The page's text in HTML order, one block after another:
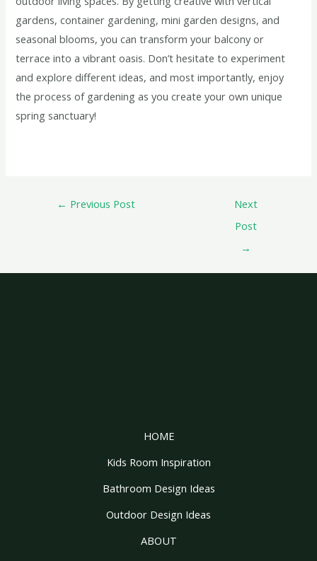
gardens, container gardening, mini garden designs, and
seasonal blooms, you can transform your balcony or
terrace into a vibrant oasis. Don’t hesitate to experiment
and explore different ideas, and most importantly, enjoy
the process of gardening as you create your own unique
spring sanctuary!
← Previous Post
Next
Post
→
HOME
Kids Room Inspiration
Bathroom Design Ideas
Outdoor Design Ideas
ABOUT